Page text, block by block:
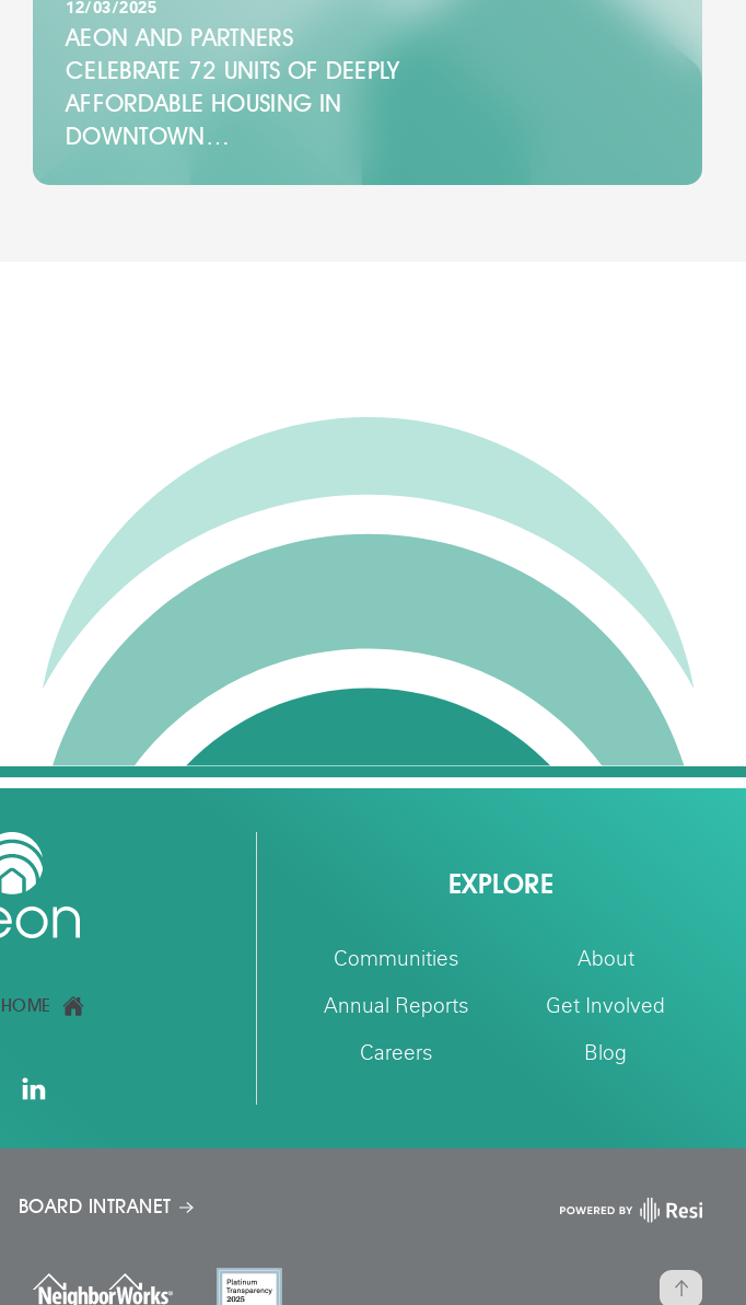
12/03/2025
AEON AND PARTNERS
CELEBRATE 72 UNITS OF DEEPLY
AFFORDABLE HOUSING IN
DOWNTOWN…
EXPLORE
Communities About
Annual Reports Get Involved
Careers Blog
BOARD INTRANET